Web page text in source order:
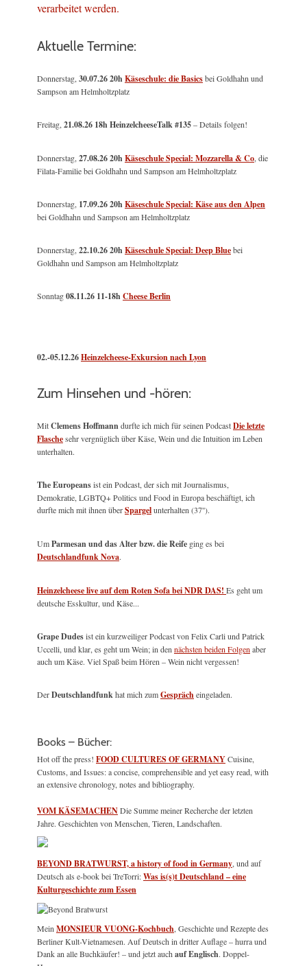
verarbeitet werden.
Aktuelle Termine:
Donnerstag,30.07.26 20hKäseschule: die Basicsbei Goldhahn und
Sampson am Helmholtzplatz
Freitag,21.08.26 18h HeinzelcheeseTalk #135– Details folgen!
Donnerstag,27.08.26 20hKäseschule Special: Mozzarella & Co, die
Filata-Familie bei Goldhahn und Sampson am Helmholtzplatz
Donnerstag, 17.09.26 20hKäseschule Special: Käse aus den Alpen
bei Goldhahn und Sampson am Helmholtzplatz
Donnerstag,22.10.26 20hKäseschule Special: Deep Bluebei
Goldhahn und Sampson am Helmholtzplatz
Sonntag08.11.26 11-18hCheese Berlin
02.-05.12.26Heinzelcheese-Exkursion nach Lyon
Zum Hinsehen und -hören:
MitClemens Hoffmanndurfte ich mich für seinen PodcastDie letzte
Flaschesehr vergnüglich über Käse, Wein und die Intuition im Leben
unterhalten.
The Europeansist ein Podcast, der sich mit Journalismus,
Demokratie, LGBTQ+ Politics und Food in Europa beschäftigt, ich
durfte mich mit ihnen überSpargelunterhalten (37'').
UmParmesan und das Alter bzw. die Reife ging es bei
Deutschlandfunk Nova.
Heinzelcheese live auf dem Roten Sofa bei NDR DAS! Es geht um
deutsche Esskultur, und Käse...
Grape Dudesist ein kurzweiliger Podcast von Felix Carli und Patrick
Uccelli, und klar, es geht um Wein; in dennächsten beiden Folgenaber
auch um Käse. Viel Spaß beim Hören – Wein nicht vergessen!
DerDeutschlandfunkhat mich zumGesprächeingeladen.
Books – Bücher:
Hot off the press! FOOD CULTURES OF GERMANYCuisine,
Customs, and Issues: a concise, comprehensible and yet easy read, with
an extensive chronology, notes and bibliography.
VOM KÄSEMACHENDie Summe meiner Recherche der letzten
Jahre. Geschichten von Menschen, Tieren, Landschaften.
BEYOND BRATWURST, a history of food in Germany, und auf
Deutsch als e-book bei TreTorri:Was is(s)t Deutschland – eine
Kulturgeschichte zum Essen
MeinMONSIEUR VUONG-Kochbuch, Geschichte und Rezepte des
Berliner Kult-Vietnamesen. Auf Deutsch in dritter Auflage – hurra und
Dank an alle Buchkäufer! – und jetzt auchauf Englisch. Doppel-